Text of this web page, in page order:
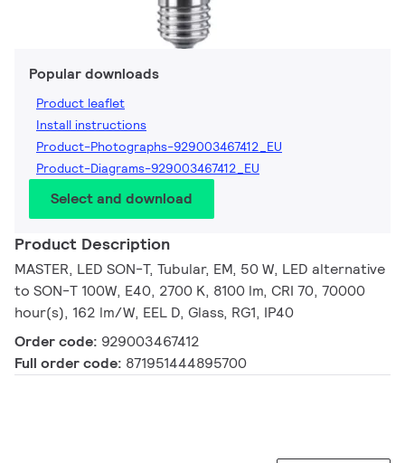
Popular downloads
Product leaflet
Install instructions
Product-Photographs-929003467412_EU
Product-Diagrams-929003467412_EU
Select and download
Product Description
MASTER, LED SON-T, Tubular, EM, 50 W, LED alternative
to SON-T 100W, E40, 2700 K, 8100 lm, CRI 70, 70000
hour(s), 162 lm/W, EEL D, Glass, RG1, IP40
Order code: 929003467412
Full order code: 871951444895700